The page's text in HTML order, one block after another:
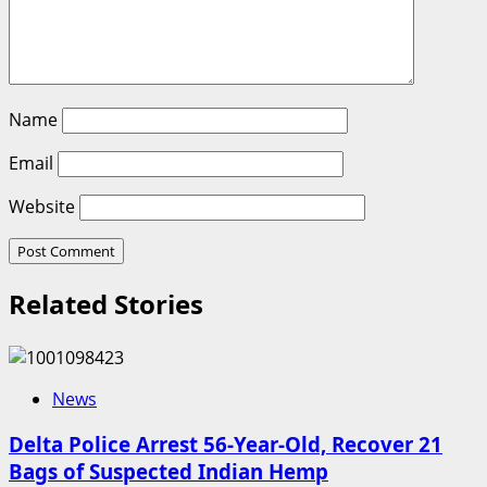
Name
Email
Website
Related Stories
News
Delta Police Arrest 56-Year-Old, Recover 21
Bags of Suspected Indian Hemp